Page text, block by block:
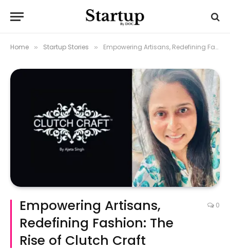
Home » Startup Stories » Empowering Artisans, Redefining Fashion: The Rise of Clutch Craft
Empowering Artisans,
Redefining Fashion: The
Rise of Clutch Craft
0